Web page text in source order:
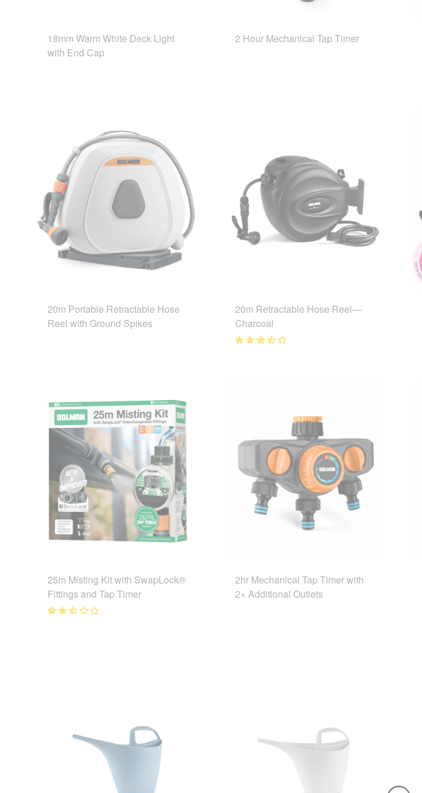
18mm Warm White Deck Light
with End Cap
2 Hour Mechanical Tap Timer
20m Portable Retractable Hose
Reel with Ground Spikes
20m Retractable Hose Reel—
Charcoal
25m Misting Kit with SwapLock®
Fittings and Tap Timer
2hr Mechanical Tap Timer with
2× Additional Outlets